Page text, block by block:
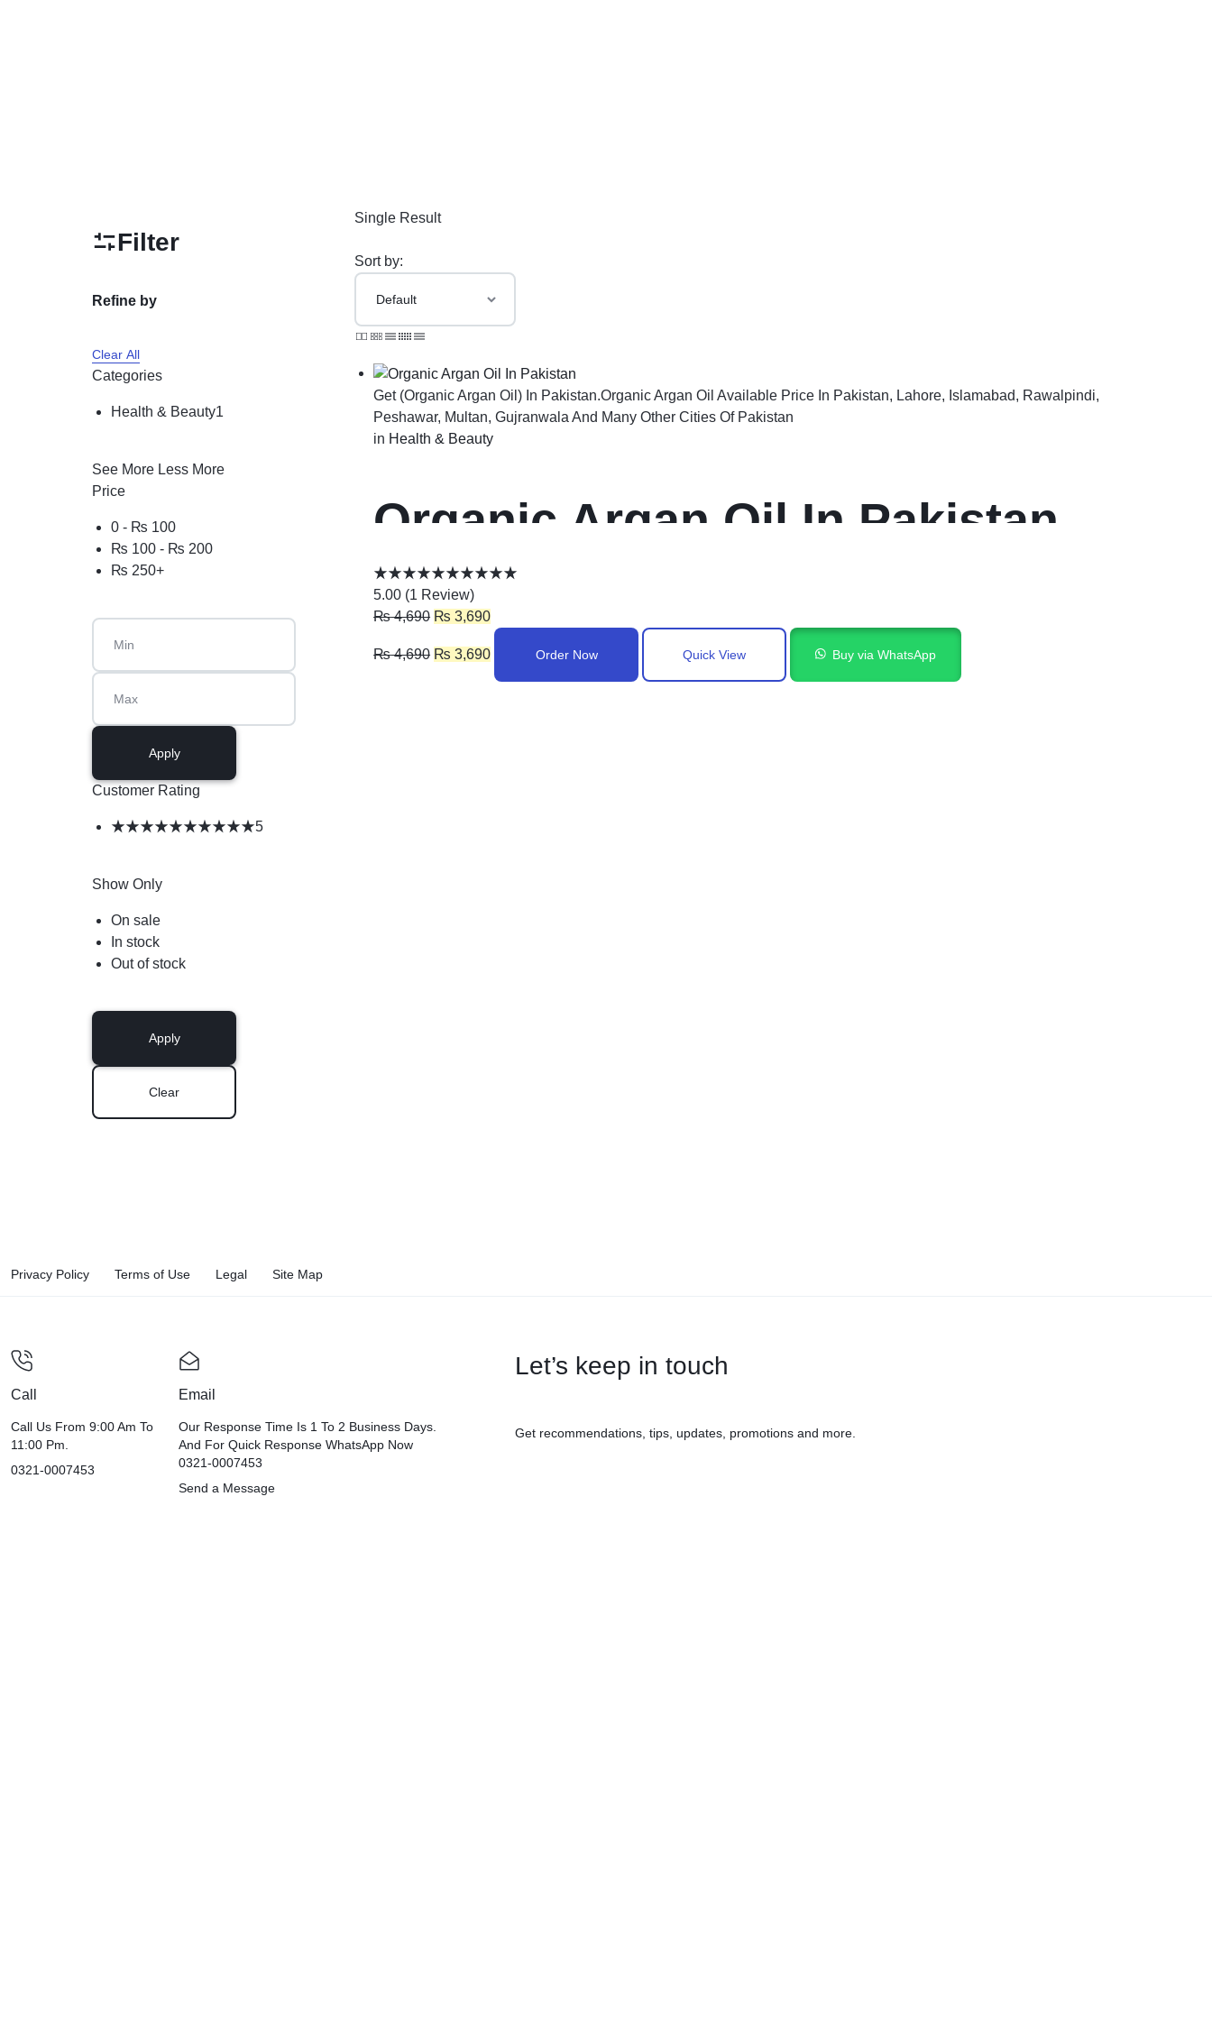
Single Result
Sort by:
Get (Organic Argan Oil) In Pakistan.Organic Argan Oil Available Price In Pakistan, Lahore, Islamabad, Rawalpindi,
Peshawar, Multan, Gujranwala And Many Other Cities Of Pakistan
in Health & Beauty
Organic Argan Oil In Pakistan
5.00 (1 Review)
₨4,690 ₨ 3,690
₨4,690 ₨ 3,690 Order Now Quick View Buy via WhatsApp
Filter
Refine by
Clear All
Categories
Health & Beauty1
See More Less More
Price
0 - ₨ 100
₨ 100- ₨ 200
₨ 250+
Apply
Customer Rating
5
Show Only
On sale
In stock
Out of stock
Apply
Clear
Privacy Policy Terms of Use Legal Site Map
Call
Call Us From 9:00 Am To
11:00 Pm.
0321-0007453
Email
Our Response Time Is 1 To 2 Business Days.
And For Quick Response WhatsApp Now
0321-0007453
Send a Message
Let’s keep in touch
Get recommendations, tips, updates, promotions and more.